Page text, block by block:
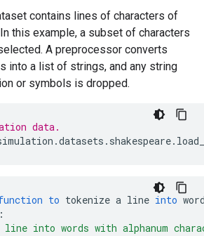
contains lines of characters of
this example, a subset of characters
A preprocessor converts
into a list of strings, and any string
or symbols is dropped.
data.
.datasets . shakespeare.
to tokenize a line into
:
line into words with alphanum